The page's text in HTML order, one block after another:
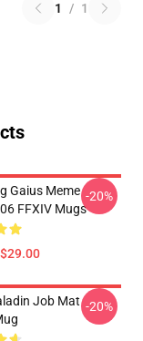
1 / 1
Gaius Meme
FFXIV Mugs
-20%
Job Mat -20%